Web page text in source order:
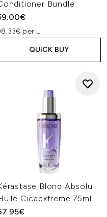
Bundle
per L
QUICK BUY
Blond Absolu
Cicaextreme 75ml